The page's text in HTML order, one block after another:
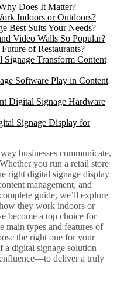
Does It Matter?
Indoors or Outdoors?
Best Suits Your Needs?
Video Walls So Popular?
of Restaurants?
Transform Content
Software Play in Content
Digital Signage Hardware
Signage Display for
businesses communicate,
you run a retail store
right digital signage display
management, and
guide, we’ll explore
they work indoors or
become a top choice for
main types and features of
the right one for your
a digital signage solution—
—to deliver a truly